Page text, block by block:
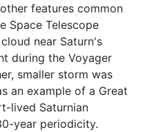
features common
Space Telescope
near Saturn's
during the Voyager
smaller storm was
an example of a Great
lived Saturnian
year periodicity.